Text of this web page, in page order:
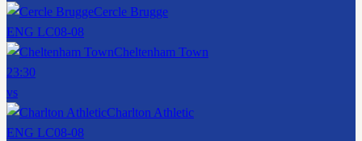
Cercle Brugge
ENG LC08-08
Cheltenham Town
23:30
vs
Charlton Athletic
ENG LC08-08